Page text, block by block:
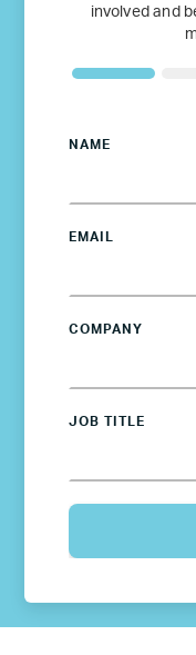
involved and
NAME
EMAIL
COMPANY
JOB TITLE